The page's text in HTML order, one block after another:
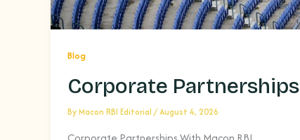
Blog
Corporate Partnerships
ByMacon RBI Editorial /August 4, 2026